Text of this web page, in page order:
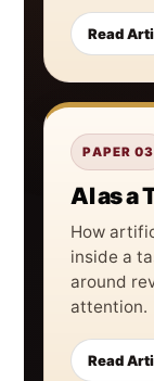
Read
PAPER 03
AI as a
How
inside a
around
attention.
Read